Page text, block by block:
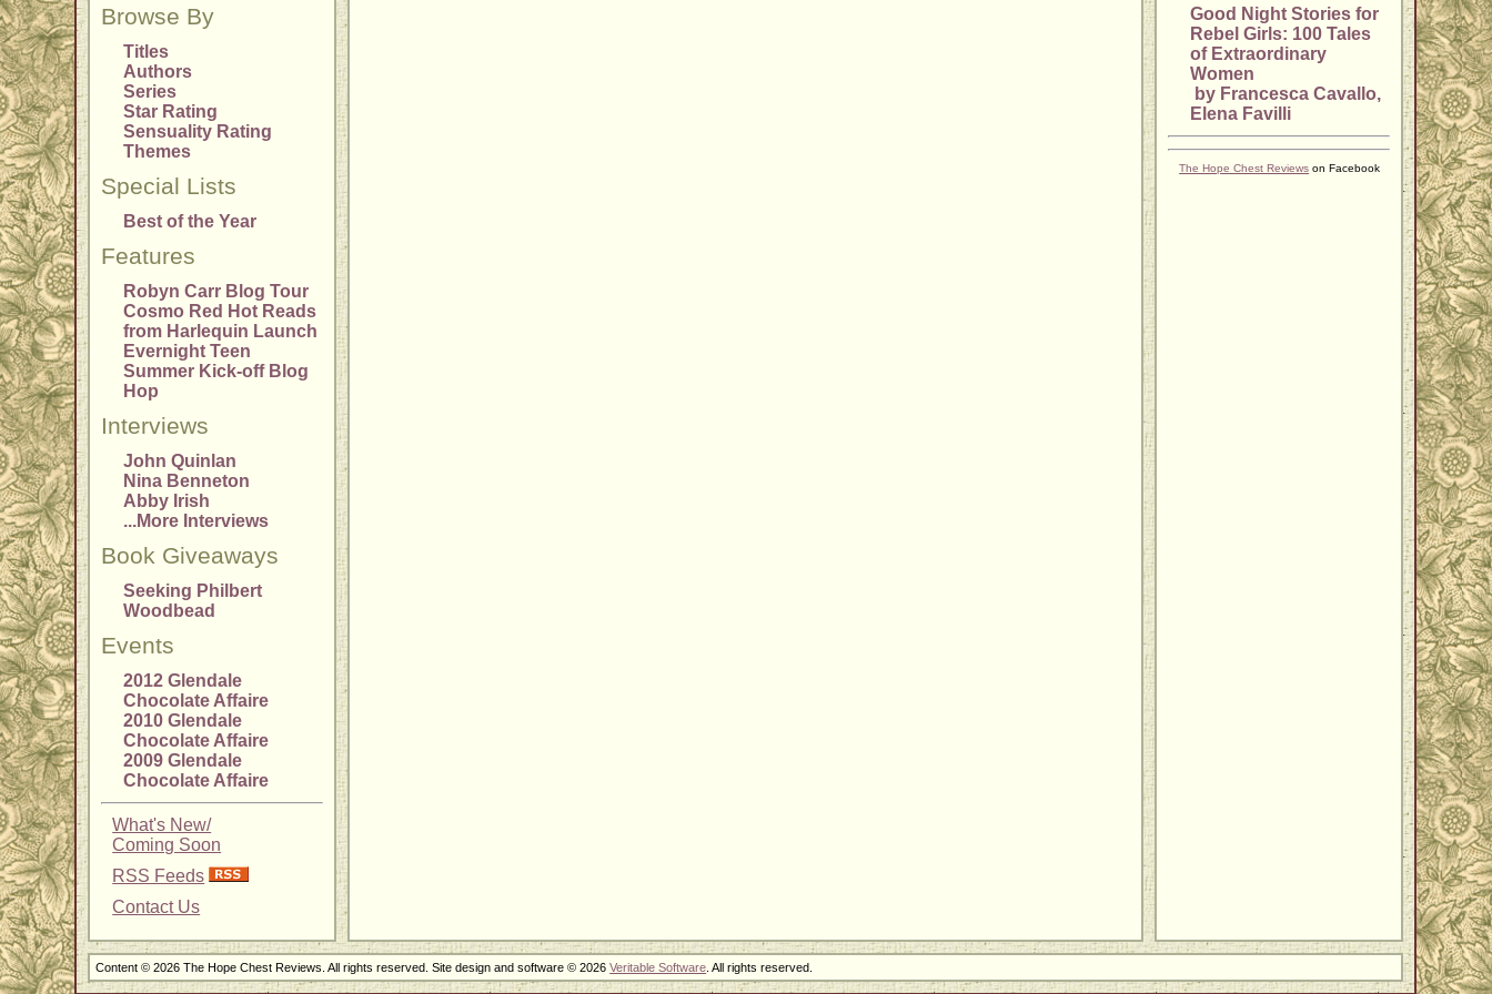
Browse By
Titles
Authors
Series
Star Rating
Sensuality Rating
Themes
Special Lists
Best of the Year
Features
Robyn Carr Blog Tour
Cosmo Red Hot Reads
from Harlequin Launch
Evernight Teen
Summer Kick-off Blog
Hop
Interviews
John Quinlan
Nina Benneton
Abby Irish
...More Interviews
Book Giveaways
Seeking Philbert
Woodbead
Events
2012 Glendale
Chocolate Affaire
2010 Glendale
Chocolate Affaire
2009 Glendale
Chocolate Affaire
What's New/
Coming Soon
RSS Feeds
Contact Us
Good Night Stories for
Rebel Girls: 100 Tales
of Extraordinary
Women
by Francesca Cavallo,
Elena Favilli
The Hope Chest Reviews on Facebook
Content © 2026 The Hope Chest Reviews. All rights reserved. Site design and software © 2026Veritable Software . All rights reserved.